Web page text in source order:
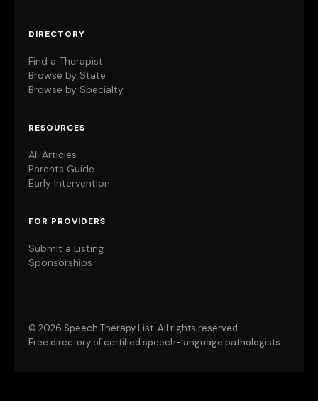
DIRECTORY
Find a Therapist
Browse by State
Browse by Specialty
RESOURCES
All Articles
Parents Guide
Early Intervention
FOR PROVIDERS
Submit a Listing
Sponsorships
© 2026 Speech Therapy List. All rights reserved.
Free directory of certified speech-language pathologists